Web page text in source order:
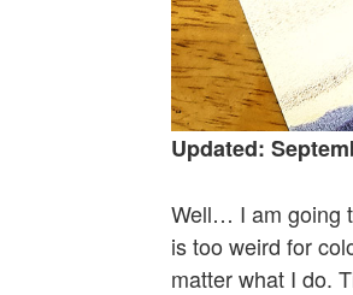
Updated:
Well… I am going
is too weird for
matter what I do.